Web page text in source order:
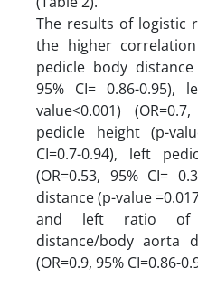
The results of logistic
the higher
pedicle body distance
95% CI= 0.86-0.95),
value<0.001)
pedicle height (p-
CI=0.7-0.94), left
(OR=0.53, 95% CI=
distance (p-value
and left ratio of
distance/body aorta
(OR=0.9, 95% CI=0.86-